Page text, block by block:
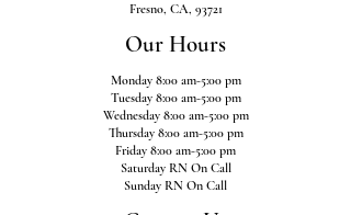
Fresno, CA, 93721
Our Hours
Monday 8:00 am-5:00 pm
Tuesday 8:00 am-5:00 pm
Wednesday 8:00 am-5:00 pm
Thursday 8:00 am-5:00 pm
Friday 8:00 am-5:00 pm
Saturday RN On Call
Sunday RN On Call